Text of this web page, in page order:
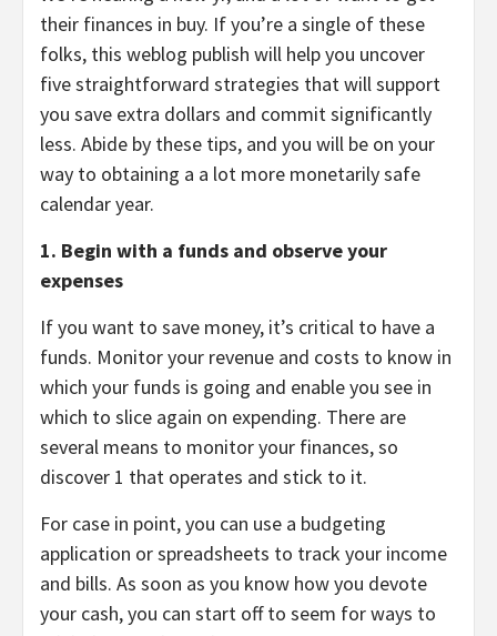
their finances in buy. If you’re a single of these
folks, this weblog publish will help you uncover
five straightforward strategies that will support
you save extra dollars and commit significantly
less. Abide by these tips, and you will be on your
way to obtaining a a lot more monetarily safe
calendar year.
1. Begin with a funds and observe your
expenses
If you want to save money, it’s critical to have a
funds. Monitor your revenue and costs to know in
which your funds is going and enable you see in
which to slice again on expending. There are
several means to monitor your finances, so
discover 1 that operates and stick to it.
For case in point, you can use a budgeting
application or spreadsheets to track your income
and bills. As soon as you know how you devote
your cash, you can start off to seem for ways to